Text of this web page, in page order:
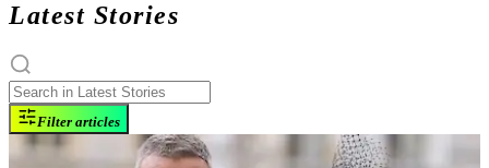
Latest Stories
Filter articles